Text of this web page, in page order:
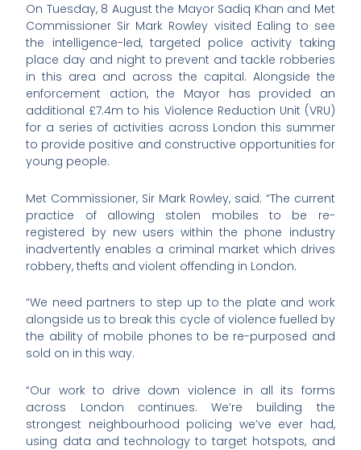
On Tuesday, 8 August the Mayor Sadiq Khan and Met
Commissioner Sir Mark Rowley visited Ealing to see
the intelligence-led, targeted police activity taking
place day and night to prevent and tackle robberies
in this area and across the capital. Alongside the
enforcement action, the Mayor has provided an
additional £7.4m to his Violence Reduction Unit (VRU)
for a series of activities across London this summer
to provide positive and constructive opportunities for
young people.
Met Commissioner, Sir Mark Rowley, said: “The current
practice of allowing stolen mobiles to be re-
registered by new users within the phone industry
inadvertently enables a criminal market which drives
robbery, thefts and violent offending in London.
“We need partners to step up to the plate and work
alongside us to break this cycle of violence fuelled by
the ability of mobile phones to be re-purposed and
sold on in this way.
“Our work to drive down violence in all its forms
across London continues. We’re building the
strongest neighbourhood policing we’ve ever had,
using data and technology to target hotspots, and